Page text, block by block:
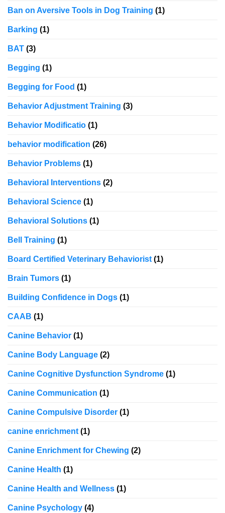
Ban on Aversive Tools in Dog Training (1)
Barking (1)
BAT (3)
Begging (1)
Begging for Food (1)
Behavior Adjustment Training (3)
Behavior Modificatio (1)
behavior modification (26)
Behavior Problems (1)
Behavioral Interventions (2)
Behavioral Science (1)
Behavioral Solutions (1)
Bell Training (1)
Board Certified Veterinary Behaviorist (1)
Brain Tumors (1)
Building Confidence in Dogs (1)
CAAB (1)
Canine Behavior (1)
Canine Body Language (2)
Canine Cognitive Dysfunction Syndrome (1)
Canine Communication (1)
Canine Compulsive Disorder (1)
canine enrichment (1)
Canine Enrichment for Chewing (2)
Canine Health (1)
Canine Health and Wellness (1)
Canine Psychology (4)